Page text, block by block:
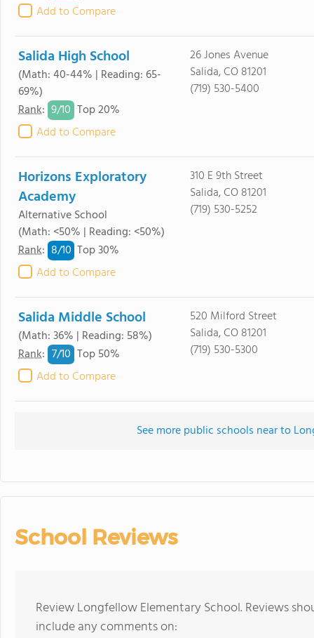
Add to Compare
Salida High School
(Math: 40-44% | Reading: 65-
69%)
Rank: 9/10 Top 20%
Add to Compare
26 Jones Avenue
Salida, CO 81201
(719) 530-5400
Horizons Exploratory
Academy
Alternative School
(Math: <50% | Reading: <50%)
Rank: 8/10 Top 30%
Add to Compare
310 E 9th Street
Salida, CO 81201
(719) 530-5252
Salida Middle School
(Math: 36% | Reading: 58%)
Rank: 7/10 Top 50%
Add to Compare
520 Milford Street
Salida, CO 81201
(719) 530-5300
See more public schools near to
School Reviews
Review Longfellow Elementary School. Reviews
include any comments on: